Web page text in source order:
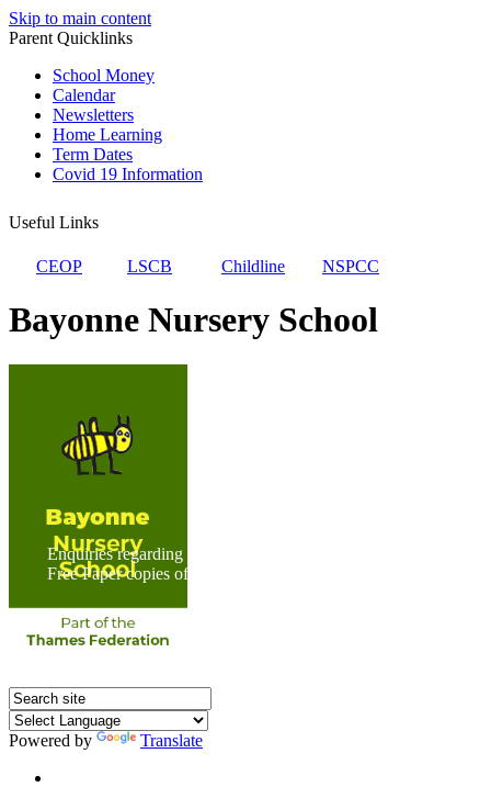
Skip to main content
Parent Quicklinks
School Money
Calendar
Newsletters
Home Learning
Term Dates
Covid 19 Information
Useful Links
CEOP LSCB Childline NSPCC
Bayonne Nursery School
Powered by
Translate
Enquiries regarding Special Educational Needs should be
Free Paper copies of information from this website are available